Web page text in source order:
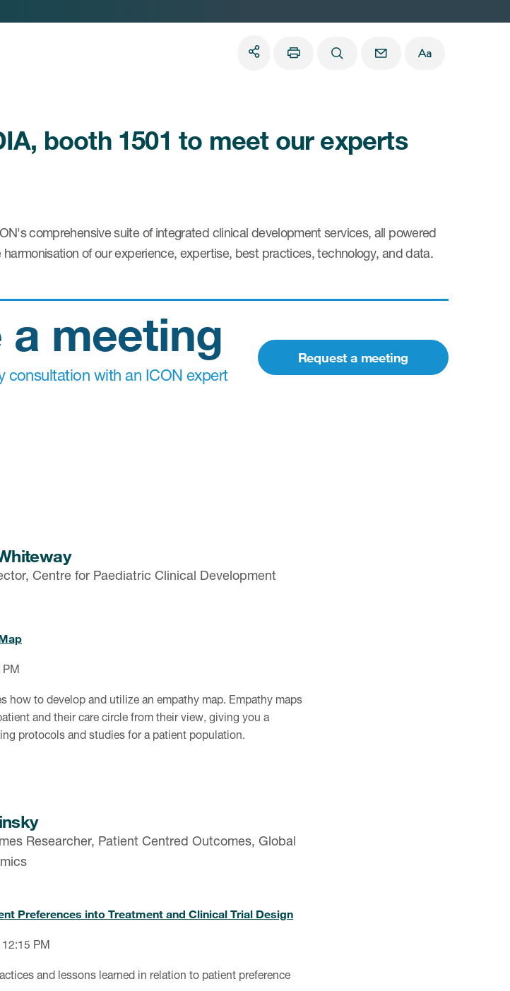
booth 1501 to meet our experts
comprehensive suite of integrated clinical development services, all powered
of our experience, expertise, best practices, technology, and data.
meeting
consultation with an ICON expert
Request a meeting
Centre for Paediatric Clinical Development
PM
how to develop and utilize an empathy map. Empathy maps
and their care circle from their view, giving you a
protocols and studies for a patient population.
Researcher, Patient Centred Outcomes, Global
Preferences into Treatment and Clinical Trial Design
PM
and lessons learned in relation to patient preference